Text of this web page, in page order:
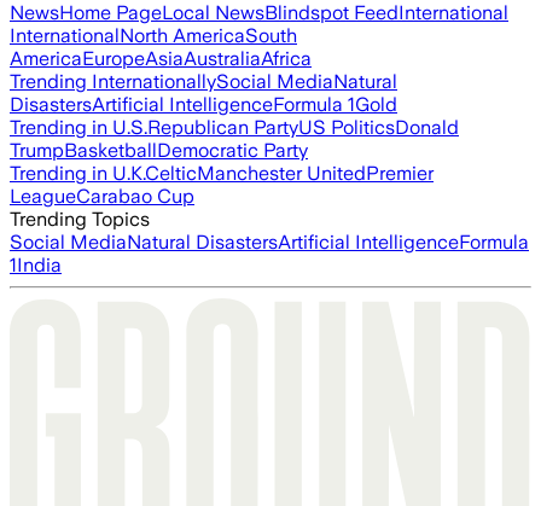
NewsHome PageLocal NewsBlindspot FeedInternational
InternationalNorth AmericaSouth
AmericaEuropeAsiaAustraliaAfrica
Trending InternationallySocial MediaNatural
DisastersArtificial IntelligenceFormula 1Gold
Trending in U.S.Republican PartyUS PoliticsDonald
TrumpBasketballDemocratic Party
Trending in U.K.CelticManchester UnitedPremier
LeagueCarabao Cup
Trending Topics
Social MediaNatural DisastersArtificial IntelligenceFormula
1India